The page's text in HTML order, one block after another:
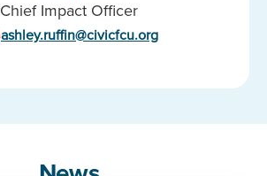
Chief Impact Officer
ashley.ruffin@civicfcu.org